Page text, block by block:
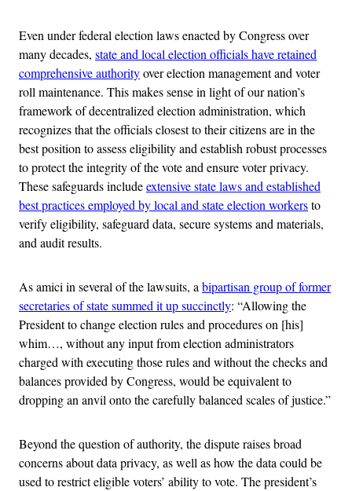
Even under federal election laws enacted by Congress over
many decades, state and local election officials have retained
comprehensive authorityover election management and voter
roll maintenance. This makes sense in light of our nation’s
framework of decentralized election administration, which
recognizes that the officials closest to their citizens are in the
best position to assess eligibility and establish robust processes
to protect the integrity of the vote and ensure voter privacy.
These safeguards includeextensive state laws and established
best practices employed by local and state election workersto
verify eligibility, safeguard data, secure systems and materials,
and audit results.
As amici in several of the lawsuits, abipartisan group of former
secretaries of state summed it up succinctly: “Allowing the
President to change election rules and procedures on [his]
whim…, without any input from election administrators
charged with executing those rules and without the checks and
balances provided by Congress, would be equivalent to
dropping an anvil onto the carefully balanced scales of justice.”
Beyond the question of authority, the dispute raises broad
concerns about data privacy, as well as how the data could be
used to restrict eligible voters’ ability to vote. The president’s